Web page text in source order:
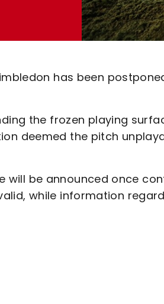
has been
the frozen playing
deemed the pitch
will be announced once
while information